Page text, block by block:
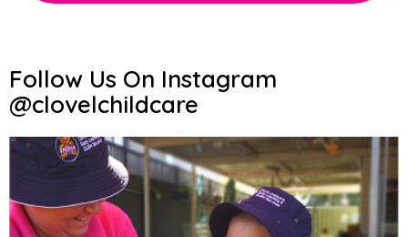
Follow Us On Instagram
@clovelchildcare